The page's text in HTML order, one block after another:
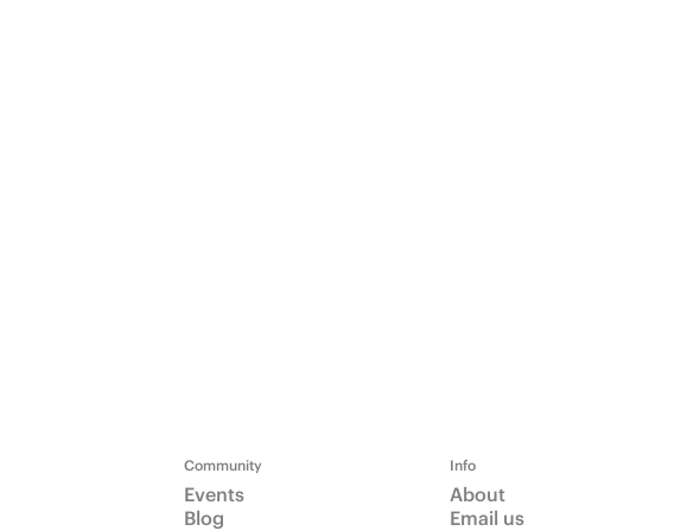
Community
Events
Blog
Info
About
Email us